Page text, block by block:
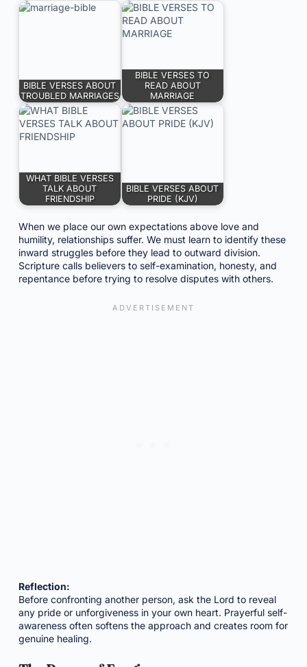
BIBLE VERSES ABOUT
TROUBLED MARRIAGES
BIBLE VERSES TO
READ ABOUT
MARRIAGE
WHAT BIBLE VERSES
TALK ABOUT
FRIENDSHIP
BIBLE VERSES ABOUT
PRIDE (KJV)
When we place our own expectations above love and
humility, relationships suffer. We must learn to identify these
inward struggles before they lead to outward division.
Scripture calls believers to self-examination, honesty, and
repentance before trying to resolve disputes with others.
Reflection:
Before confronting another person, ask the Lord to reveal
any pride or unforgiveness in your own heart. Prayerful self-
awareness often softens the approach and creates room for
genuine healing.